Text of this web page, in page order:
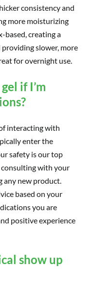
consistency and
more moisturizing
based, creating a
slower, more
for overnight use.
if I’m
interacting with
enter the
safety is our top
with your
any new product.
based on your
you are
positive experience
show up